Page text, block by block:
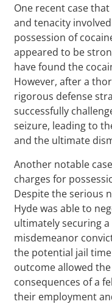
One recent case that
and tenacity
possession of
appeared to be
have found the
However, after a
rigorous defense
successfully
seizure, leading to
and the ultimate
Another notable
charges for
Despite the serious
Hyde was able to
ultimately securing
misdemeanor
the potential jail
outcome allowed
consequences of a
their employment